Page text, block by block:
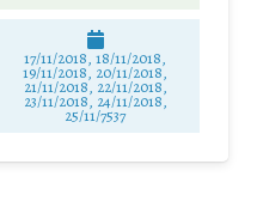
17/11/2018, 18/11/2018,
19/11/2018, 20/11/2018,
21/11/2018, 22/11/2018,
23/11/2018, 24/11/2018,
25/11/7537